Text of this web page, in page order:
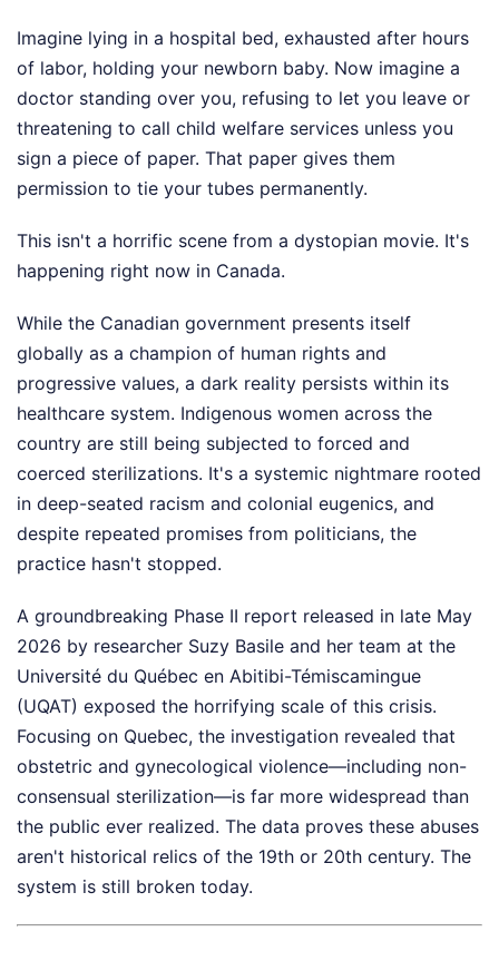
Imagine lying in a hospital bed, exhausted after hours
of labor, holding your newborn baby. Now imagine a
doctor standing over you, refusing to let you leave or
threatening to call child welfare services unless you
sign a piece of paper. That paper gives them
permission to tie your tubes permanently.
This isn't a horrific scene from a dystopian movie. It's
happening right now in Canada.
While the Canadian government presents itself
globally as a champion of human rights and
progressive values, a dark reality persists within its
healthcare system. Indigenous women across the
country are still being subjected to forced and
coerced sterilizations. It's a systemic nightmare rooted
in deep-seated racism and colonial eugenics, and
despite repeated promises from politicians, the
practice hasn't stopped.
A groundbreaking Phase II report released in late May
2026 by researcher Suzy Basile and her team at the
Université du Québec en Abitibi-Témiscamingue
(UQAT) exposed the horrifying scale of this crisis.
Focusing on Quebec, the investigation revealed that
obstetric and gynecological violence—including non-
consensual sterilization—is far more widespread than
the public ever realized. The data proves these abuses
aren't historical relics of the 19th or 20th century. The
system is still broken today.